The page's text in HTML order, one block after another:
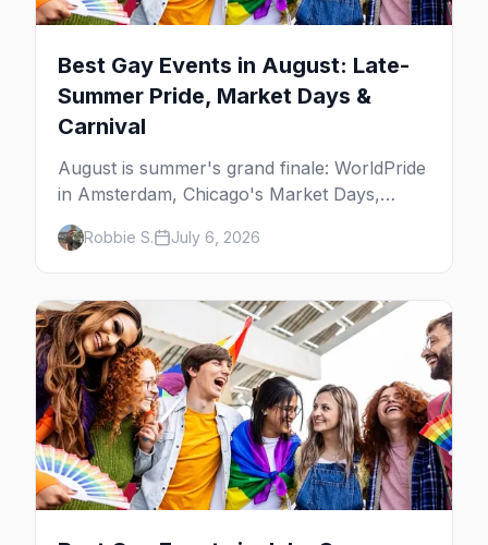
Best Gay Events in August: Late-
Summer Pride, Market Days &
Carnival
August is summer's grand finale: WorldPride
in Amsterdam, Chicago's Market Days,
Provincetown Carnival, and the last big
beach weekends. Here are the best gay
events in August.
Robbie S. July 6, 2026